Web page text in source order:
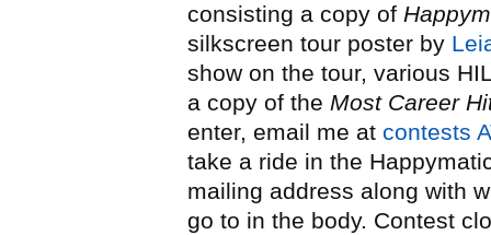
consisting a copy of
silkscreen tour poster by
show on the tour, various
a copy of the Most Career
enter, email me at contests
take a ride in the
mailing address along with
go to in the body. Contest